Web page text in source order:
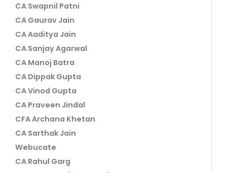
CA Swapnil Patni
CA Gaurav Jain
CA Aaditya Jain
CA Sanjay Agarwal
CA Manoj Batra
CA Dippak Gupta
CA Vinod Gupta
CA Praveen Jindal
CFA Archana Khetan
CA Sarthak Jain
Webucate
CA Rahul Garg